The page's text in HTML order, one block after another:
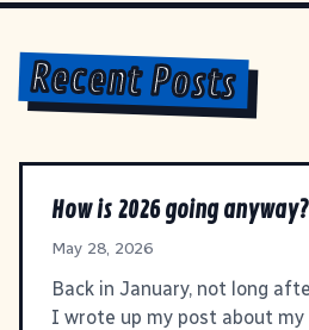
Recent Posts
How is 2026 going anyway?
May 28, 2026
Back in January, not long
I wrote up my post about